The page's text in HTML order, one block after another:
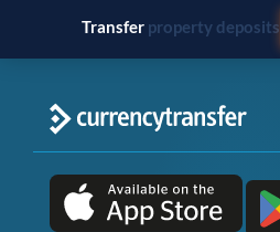
Transferbusiness payments